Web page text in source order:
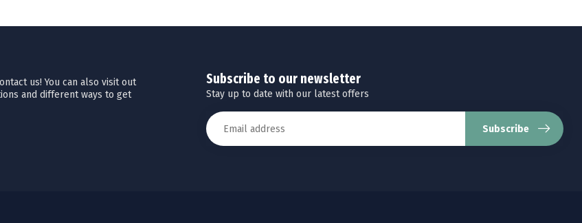
us! You can also visit out
and different ways to get
Subscribe to our newsletter
Stay up to date with our latest offers
Subscribe